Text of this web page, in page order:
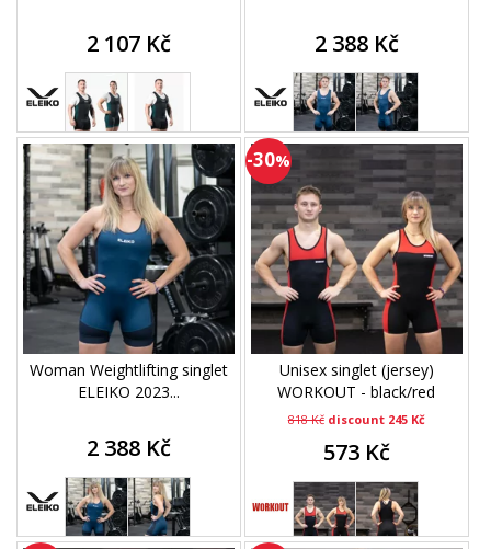
2 107 Kč 2 388 Kč
Woman Weightlifting singlet
ELEIKO 2023...
2 388 Kč
-30%
Unisex singlet (jersey)
WORKOUT - black/red
818 Kč discount 245 Kč
573 Kč